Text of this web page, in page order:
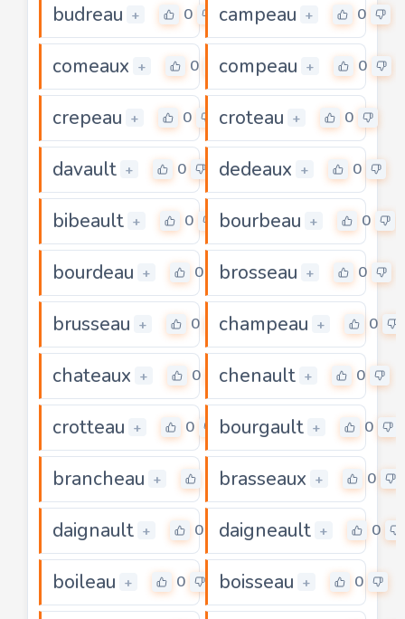
budreau + 0 campeau + 0
comeaux + 0 compeau + 0
crepeau + 0 croteau + 0
davault + 0 dedeaux + 0
bibeault + 0 bourbeau + 0
bourdeau + 0 brosseau + 0
brusseau + 0 champeau + 0
chateaux + 0 chenault + 0
crotteau + 0 bourgault + 0
brancheau + brasseaux + 0
daignault + 0 daigneault + 0
boileau + 0 boisseau + 0